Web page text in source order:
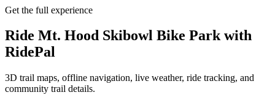
Get the full experience
Ride Mt. Hood Skibowl Bike Parkwith
RidePal
3D trail maps, offline navigation, live weather, ride tracking, and
community trail details.